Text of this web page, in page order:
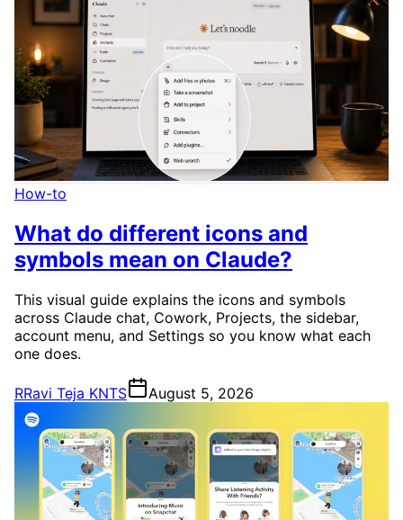
How-to
What do different icons and
symbols mean on Claude?
This visual guide explains the icons and symbols
across Claude chat, Cowork, Projects, the sidebar,
account menu, and Settings so you know what each
one does.
RRavi Teja KNTS August 5, 2026